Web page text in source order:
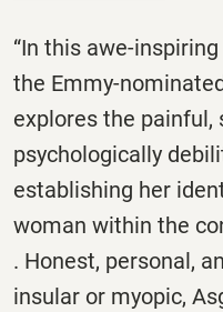
“In this awe-
the Emmy-
explores the painful,
psychologically
establishing her
woman within the
. Honest, personal,
insular or myopic,